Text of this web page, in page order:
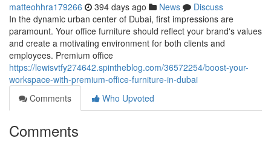
matteohhra179266 394 days ago News
Discuss
In the dynamic urban center of Dubai, first impressions are
paramount. Your office furniture should reflect your brand's values
and create a motivating environment for both clients and
employees. Premium office
https://lewisvtfy274642.spintheblog.com/36572254/boost-your-
workspace-with-premium-office-furniture-in-dubai
Comments
Who Upvoted
Comments